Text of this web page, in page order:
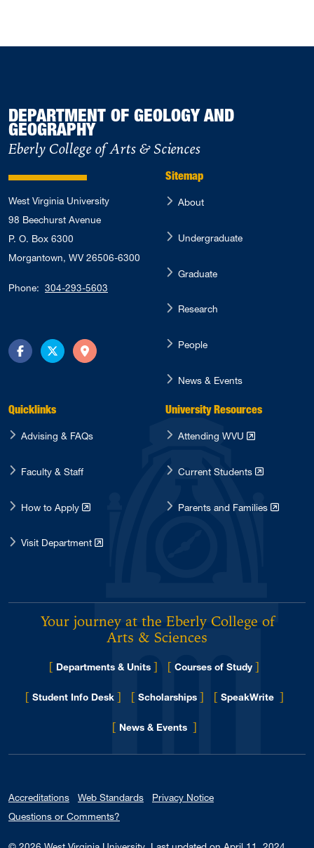
DEPARTMENT OF GEOLOGY AND
GEOGRAPHY
Eberly College of Arts & Sciences
West Virginia University
98 Beechurst Avenue
P. O. Box 6300
Morgantown, WV 26506-6300
Phone: 304-293-5603
FacebookTwitterDirections
Sitemap
About
Undergraduate
Graduate
Research
People
News & Events
Quicklinks
Advising & FAQs
Faculty & Staff
How to Apply
Visit Department
University Resources
Attending WVU
Current Students
Parents and Families
Your journey at the Eberly College of
Arts & Sciences
[ Departments & Units ] [ Courses of Study ]
[ Student Info Desk ] [ Scholarships ] [ SpeakWrite ]
[ News & Events for Eberly College
]
Accreditations Web Standards
Privacy Notice
Questions or Comments?